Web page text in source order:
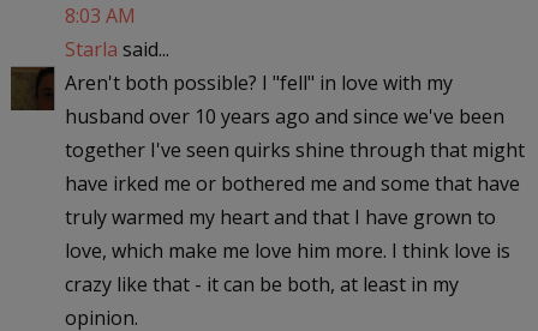
8:03 AM
Starla said...
Aren't both possible? I "fell" in love with my
husband over 10 years ago and since we've been
together I've seen quirks shine through that might
have irked me or bothered me and some that have
truly warmed my heart and that I have grown to
love, which make me love him more. I think love is
crazy like that - it can be both, at least in my
opinion.